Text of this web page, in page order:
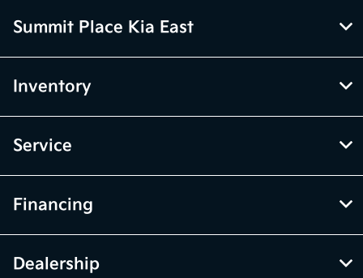
Summit Place Kia East
Inventory
Service
Financing
Dealership